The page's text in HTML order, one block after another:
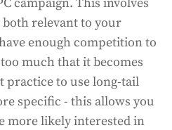
relevant to your
enough competition to
much that it becomes
practice to use long-tail
specific - this allows you
more likely interested in